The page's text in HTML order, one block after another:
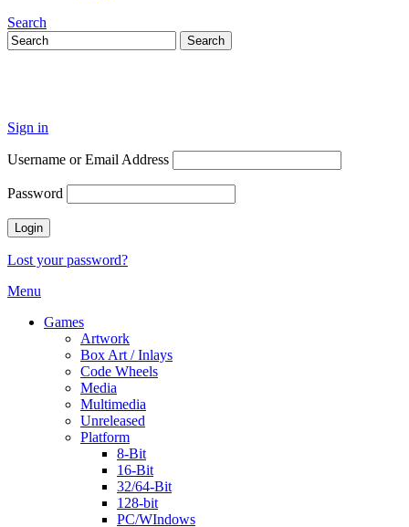
Search
Sign in
Username or Email Address
Password
Lost your password?
Menu
Games
Artwork
Box Art / Inlays
Code Wheels
Media
Multimedia
Unreleased
Platform
8-Bit
16-Bit
32/64-Bit
128-bit
PC/WIndows